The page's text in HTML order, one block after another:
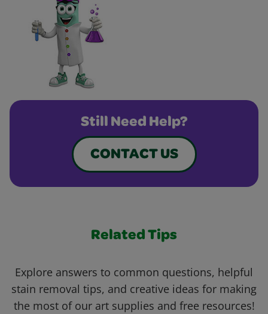
Still Need Help?
CONTACT US
Related Tips
Explore answers to common questions, helpful
stain removal tips, and creative ideas for making
the most of our art supplies and free resources!